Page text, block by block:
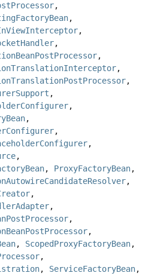
,
,
,
,
,
,
,
,
,
,
,
,
,
, ProxyFactoryBean,
,
,
,
,
,
, ScopedProxyFactoryBean,
,
, ServiceFactoryBean,